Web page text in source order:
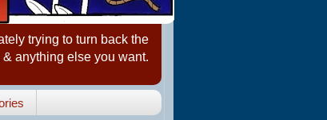
trying to turn back the
anything else you want.